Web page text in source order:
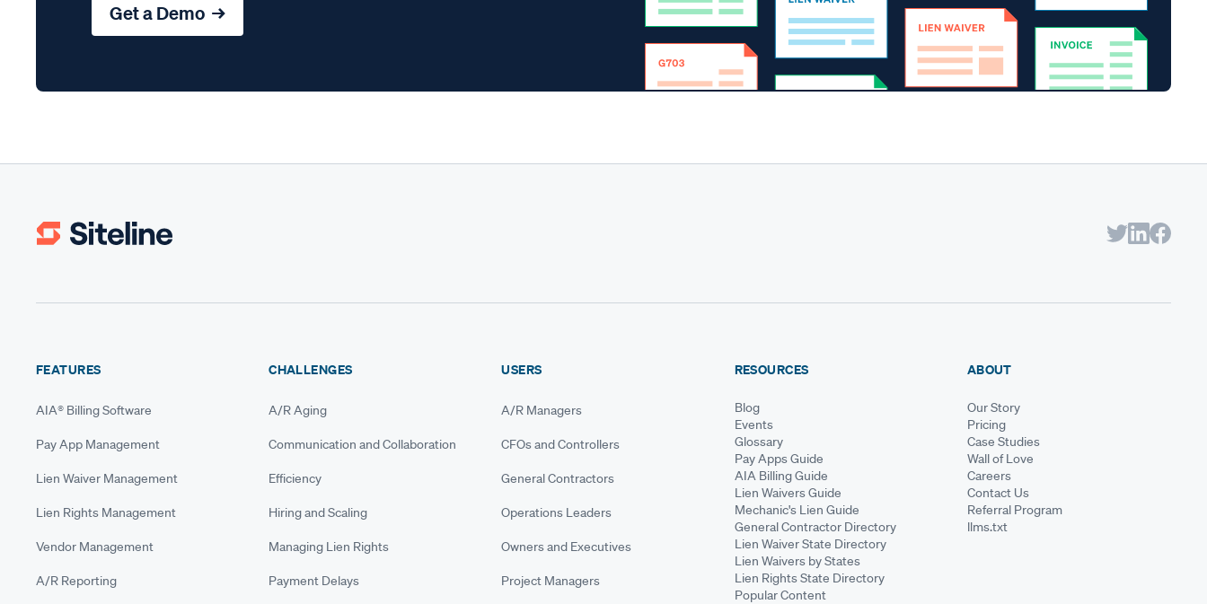
Get a Demo →
FEATURES
AIA® Billing Software
Pay App Management
Lien Waiver Management
Lien Rights Management
Vendor Management
A/R Reporting
CHALLENGES
A/R Aging
Communication and Collaboration
Efficiency
Hiring and Scaling
Managing Lien Rights
Payment Delays
USERS
A/R Managers
CFOs and Controllers
General Contractors
Operations Leaders
Owners and Executives
Project Managers
RESOURCES
Blog
Events
Glossary
Pay Apps Guide
AIA Billing Guide
Lien Waivers Guide
Mechanic's Lien Guide
General Contractor Directory
Lien Waiver State Directory
Lien Waivers by States
Lien Rights State Directory
Popular Content
ABOUT
Our Story
Pricing
Case Studies
Wall of Love
Careers
Contact Us
Referral Program
llms.txt